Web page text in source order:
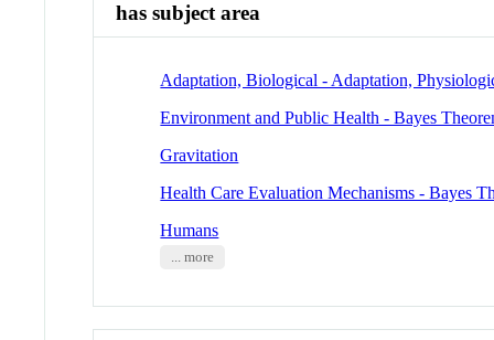
has subject area
Adaptation, Biological - Adaptation,
Environment and Public Health - Bayes
Gravitation
Health Care Evaluation Mechanisms - Bayes
Humans
... more